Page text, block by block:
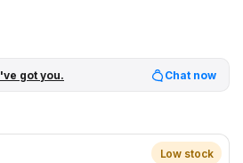
got you. Chat now
Low stock